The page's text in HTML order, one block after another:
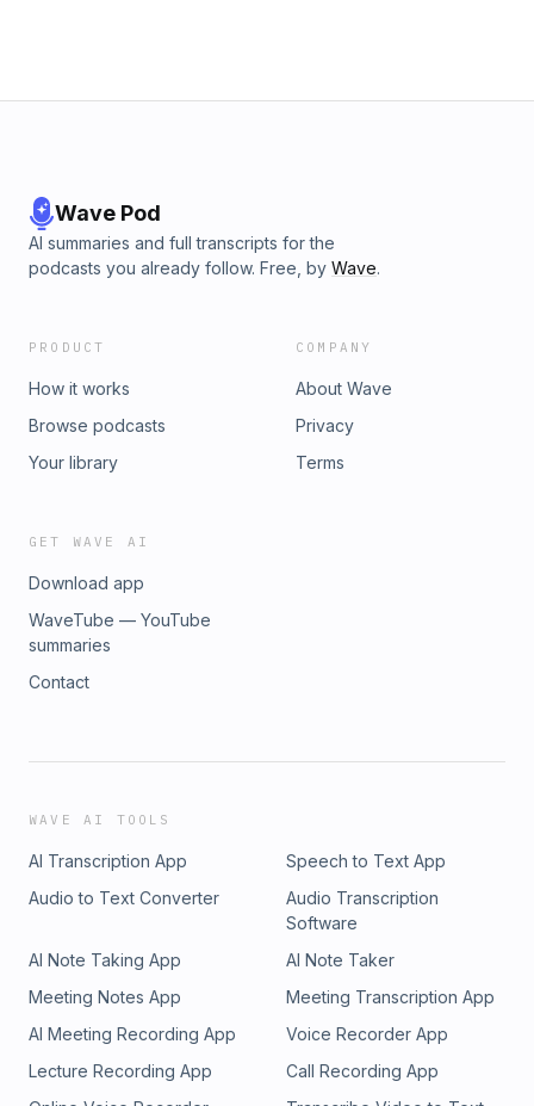
Wave Pod
AI summaries and full transcripts for the
podcasts you already follow. Free, by Wave.
PRODUCT
How it works
Browse podcasts
Your library
COMPANY
About Wave
Privacy
Terms
GET WAVE AI
Download app
WaveTube — YouTube
summaries
Contact
WAVE AI TOOLS
AI Transcription App
Speech to Text App
Audio to Text Converter
Audio Transcription
Software
AI Note Taking App
AI Note Taker
Meeting Notes App
Meeting Transcription App
AI Meeting Recording App
Voice Recorder App
Lecture Recording App
Call Recording App